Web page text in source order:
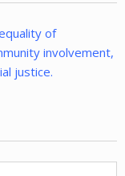
of
involvement,
justice.